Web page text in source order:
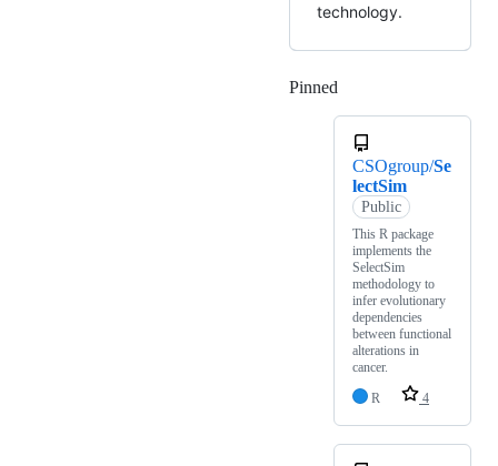
technology.
Pinned
CSOgroup/Se
lectSim
Public
This R package
implements the
SelectSim
methodology to
infer evolutionary
dependencies
between functional
alterations in
cancer.
R
4